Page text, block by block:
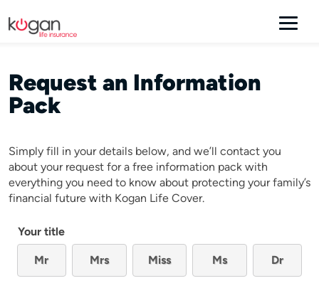
Request an Information
Pack
Simply fill in your details below, and we’ll contact you
about your request for a free information pack with
everything you need to know about protecting your family’s
financial future with Kogan Life Cover.
Your title
Mr Mrs Miss Ms Dr